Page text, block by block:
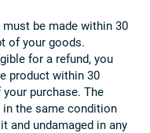
must be made within 30
of your goods.
for a refund, you
product within 30
purchase. The
the same condition
and undamaged in any